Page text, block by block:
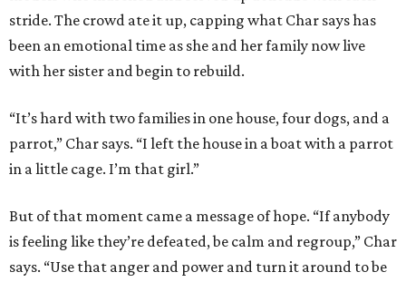
stride. The crowd ate it up, capping what Char says has
been an emotional time as she and her family now live
with her sister and begin to rebuild.
“It’s hard with two families in one house, four dogs, and a
parrot,” Char says. “I left the house in a boat with a parrot
in a little cage. I’m that girl.”
But of that moment came a message of hope. “If anybody
is feeling like they’re defeated, be calm and regroup,” Char
says. “Use that anger and power and turn it around to be